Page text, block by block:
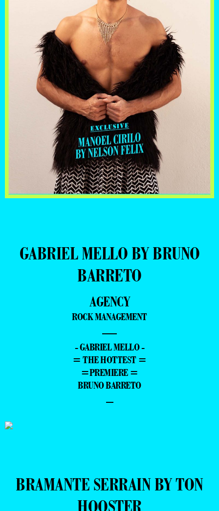
GABRIEL MELLO BY BRUNO
BARRETO
AGENCY
ROCK MANAGEMENT
—
- GABRIEL MELLO -
= THE HOTTEST =
=PREMIERE =
BRUNO BARRETO
–
BRAMANTE SERRAIN BY TON
HOOSTER